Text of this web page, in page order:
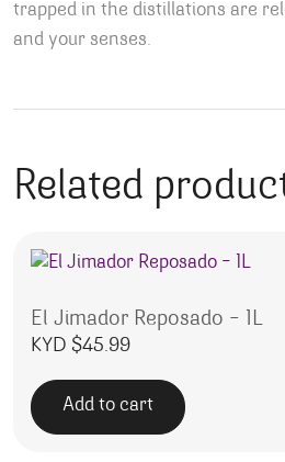
trapped in the distillations are
and your senses.
Related
El Jimador Reposado – 1L
KYD $45.99
Add to cart